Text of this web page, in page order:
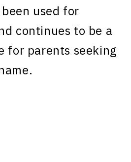
used for
continues to be a
for parents seeking